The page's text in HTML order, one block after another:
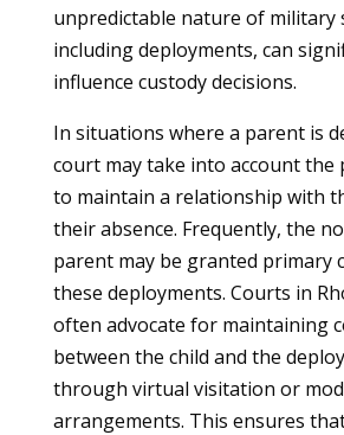
unpredictable nature of military
including deployments, can
influence custody decisions.
In situations where a parent is
court may take into account the
to maintain a relationship with
their absence. Frequently, the
parent may be granted primary
these deployments. Courts in
often advocate for maintaining
between the child and the
through virtual visitation or
arrangements. This ensures